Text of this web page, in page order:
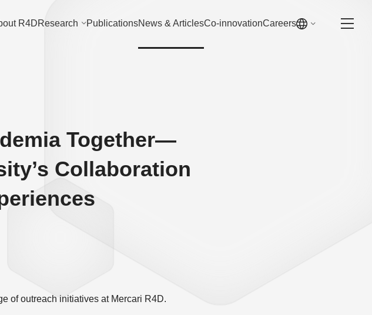
R4DResearch PublicationsNews & ArticlesCo-innovationCareers
Together—
Collaboration
of outreach initiatives at Mercari R4D.